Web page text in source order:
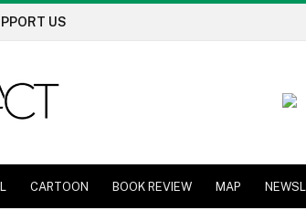
US
CARTOON BOOK REVIEW MAP